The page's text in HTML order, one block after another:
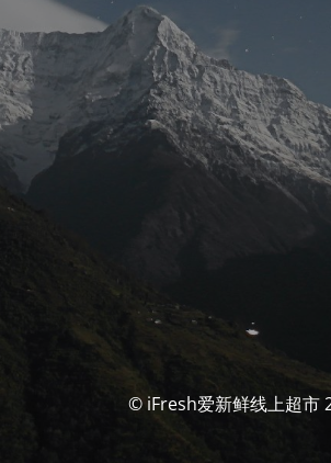
© iFresh爱新鲜线上超市